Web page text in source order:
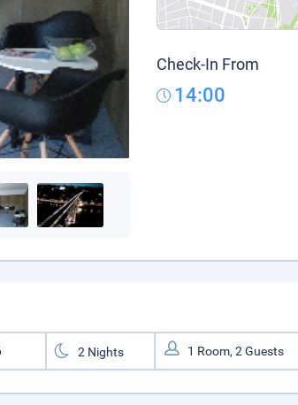
Check-In From
14:00